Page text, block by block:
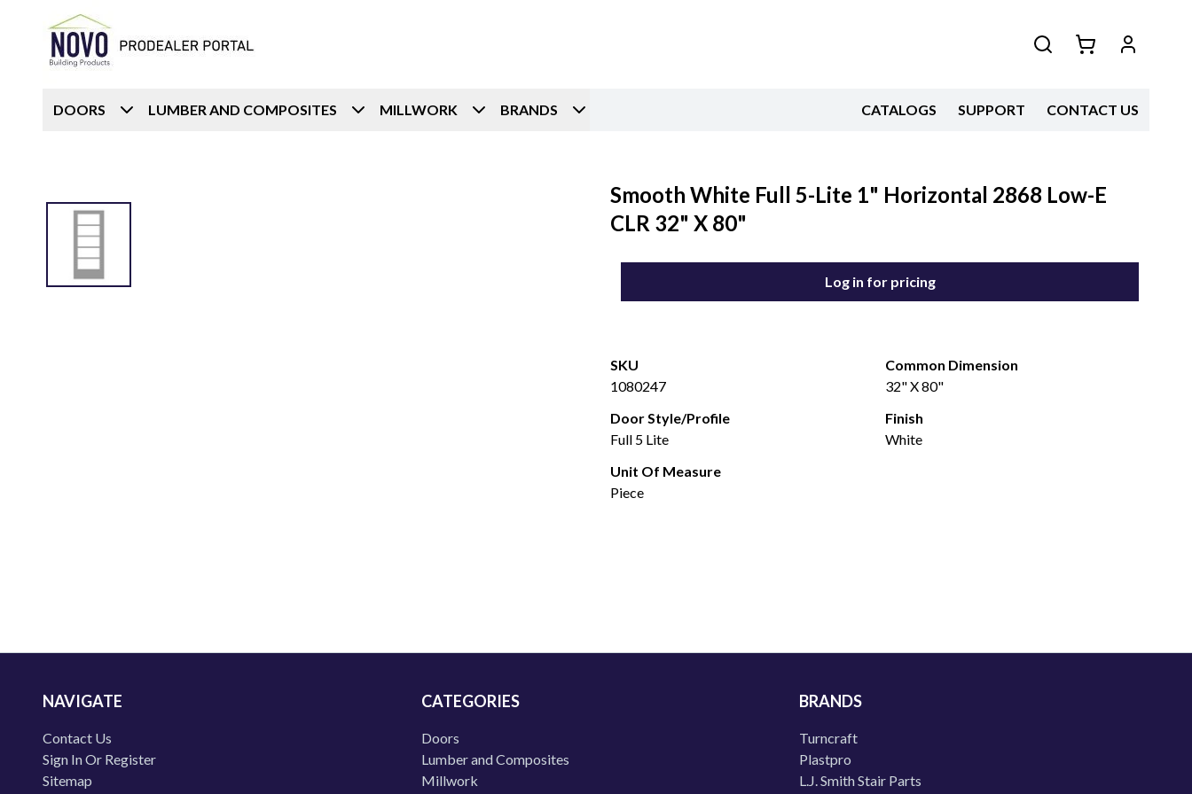
DOORS LUMBER AND COMPOSITES MILLWORK BRANDS CATALOGS SUPPORT CONTACT US
Smooth White Full 5-Lite 1" Horizontal 2868 Low-E
CLR 32" X 80"
Log in for pricing
SKU
1080247
Common Dimension
32" X 80"
Door Style/Profile
Full 5 Lite
Finish
White
Unit Of Measure
Piece
NAVIGATE
Contact Us
Sign In Or Register
Sitemap
CATEGORIES
Doors
Lumber and Composites
Millwork
BRANDS
Turncraft
Plastpro
L.J. Smith Stair Parts